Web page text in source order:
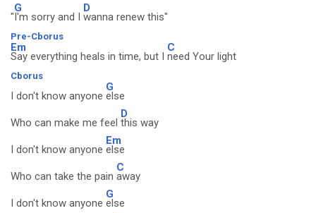
"
G
I'm sorry and I
D
wanna renew this"
Pre-Cborus
Em
Say everything heals in time, but I
C
need Your light
Cborus
I don't know anyone
G
else
Who can make me feel
D
this way
I don't know anyone
Em
else
Who can take the pain
C
away
I don't know anyone
G
else